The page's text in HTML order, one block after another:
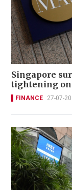
Singapore
tightening
FINANCE 27-07-